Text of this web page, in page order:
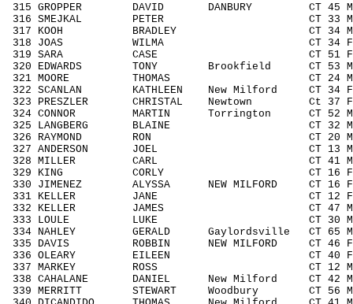
315 GROPPER DAVID DANBURY CT 45
316 SMEJKAL PETER CT 33
317 KOOH BRADLEY CT 34
318 JOAS WILMA CT 34 F3039
319 SARA CASE CT 51 F5059
320 EDWARDS TONY Brookfield CT 53
321 MOORE THOMAS CT 24
322 SCANLAN KATHLEEN New Milford CT
323 PRESZLER CHRISTAL Newtown Ct
324 CONNOR MARTIN Torrington CT 52
325 LANGBERG BLAINE CT 32
326 RAYMOND RON CT 20
327 ANDERSON JOEL CT 13
328 MILLER CARL CT 41 M4049
329 KING CORLY CT 16
330 JIMENEZ ALYSSA NEW MILFORD CT
331 KELLER JANE CT 12
332 KELLER JAMES CT 47
333 LOULE LUKE CT 30 M3039
334 NAHLEY GERALD Gaylordsville CT
335 DAVIS ROBBIN NEW MILFORD CT
336 OLEARY EILEEN CT 40
337 MARKEY ROSS CT 12
338 CAHALANE DANIEL New Milford CT
339 MERRITT STEWART Woodbury CT 56